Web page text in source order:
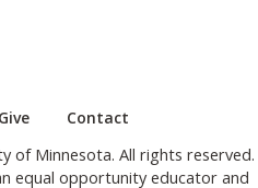
browser window or tab)
link opens in a new browser
Give Contact
of Minnesota. All rights reserved.
equal opportunity educator and